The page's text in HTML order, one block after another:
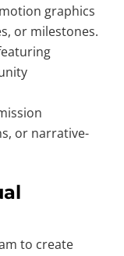
graphics
or milestones.
or narrative-
to create